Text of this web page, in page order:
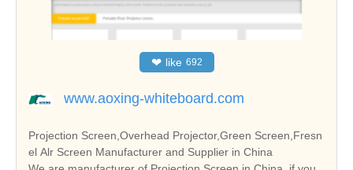
❤ like 692
www.aoxing-whiteboard.com
Projection Screen,Overhead Projector,Green Screen,Fresn
el Alr Screen Manufacturer and Supplier in China